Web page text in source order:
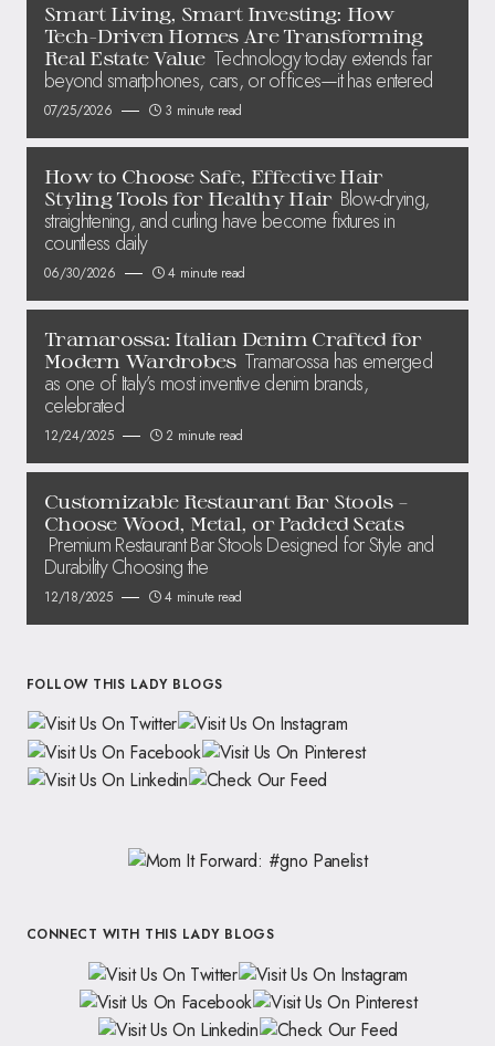
Smart Living, Smart Investing: How
Tech-Driven Homes Are Transforming
Real Estate Value Technology today extends far
beyond smartphones, cars, or offices—it has entered
07/25/2026 3 minute read
How to Choose Safe, Effective Hair
Styling Tools for Healthy Hair Blow-drying,
straightening, and curling have become fixtures in
countless daily
06/30/2026 4 minute read
Tramarossa: Italian Denim Crafted for
Modern Wardrobes Tramarossa has emerged
as one of Italy’s most inventive denim brands,
celebrated
12/24/2025 2 minute read
Customizable Restaurant Bar Stools –
Choose Wood, Metal, or Padded Seats
Premium Restaurant Bar Stools Designed for Style and
Durability Choosing the
12/18/2025 4 minute read
FOLLOW THIS LADY BLOGS
CONNECT WITH THIS LADY BLOGS